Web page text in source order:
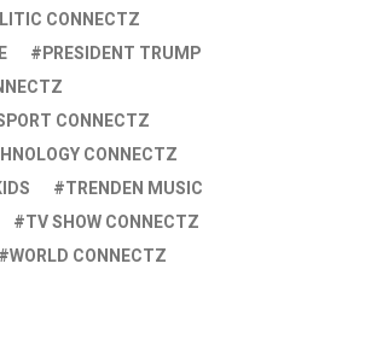
CONNECTZ
PRESIDENT TRUMP
CONNECTZ
CONNECTZ
TRENDEN MUSIC
TV SHOW CONNECTZ
WORLD CONNECTZ